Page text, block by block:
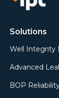
Solutions
Well Integrity
Advanced
BOP